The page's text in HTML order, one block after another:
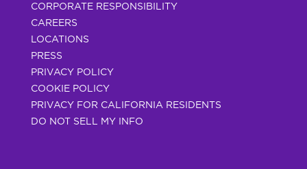
CORPORATE RESPONSIBILITY
CAREERS
LOCATIONS
PRESS
PRIVACY POLICY
COOKIE POLICY
PRIVACY FOR CALIFORNIA RESIDENTS
DO NOT SELL MY INFO